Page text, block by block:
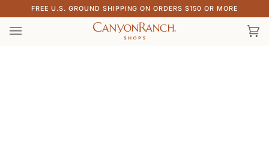
to
content
FREE U.S. GROUND SHIPPING ON ORDERS $150 OR MORE